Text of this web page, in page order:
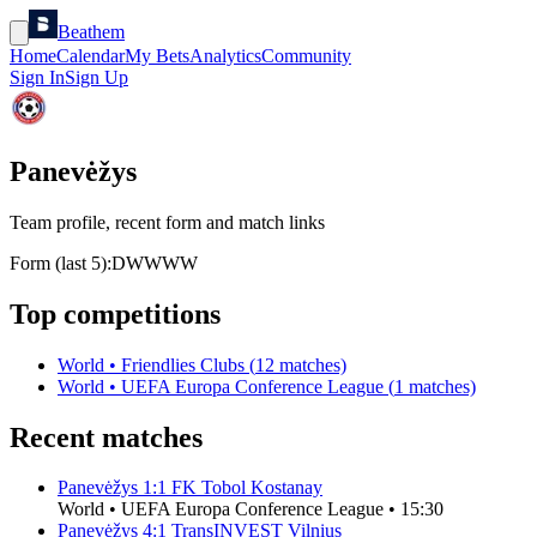
Beathem
HomeCalendarMy BetsAnalyticsCommunity
Sign InSign Up
Panevėžys
Team profile, recent form and match links
Form (last 5):DWWWW
Top competitions
World • Friendlies Clubs (12 matches)
World • UEFA Europa Conference League (1 matches)
Recent matches
Panevėžys 1:1 FK Tobol Kostanay
World • UEFA Europa Conference League • 15:30
Panevėžys 4:1 TransINVEST Vilnius